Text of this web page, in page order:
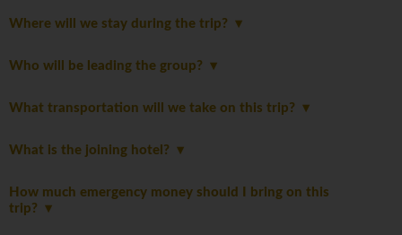
Where will we stay during the trip?
Who will be leading the group?
What transportation will we take on this trip?
What is the joining hotel?
How much emergency money should I bring on this
trip?